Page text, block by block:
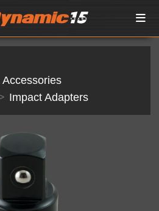
Impact Adapters